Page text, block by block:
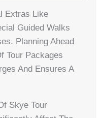
Extras Like
Guided Walks
Planning Ahead
Tour Packages
And Ensures A
Skye Tour